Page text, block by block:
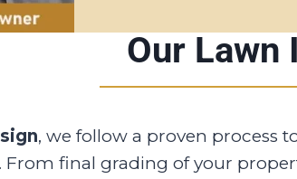
Our
, we follow a proven process
final grading of your